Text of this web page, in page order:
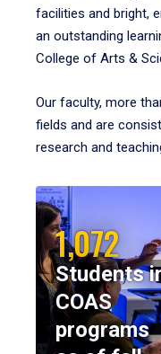
facilities and bright,
an outstanding
College of Arts &
Our faculty, more
fields and are
research and
1,072
Students
COAS
programs